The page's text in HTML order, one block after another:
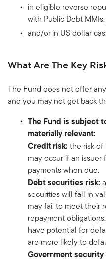
in eligible reverse
with Public Debt MMIs,
and/or in US dollar
What Are The Key
The Fund does not offer
and you may not get back
The Fund is subject
materially relevant:
Credit risk: the risk of
may occur if an issuer
payments when due.
Debt securities risk:
securities will fall in
may fail to meet their
repayment
have potential for
are more likely to
Government security